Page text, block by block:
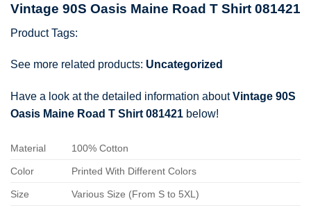
Vintage 90S Oasis Maine Road T Shirt 081421
Product Tags:
See more related products: Uncategorized
Have a look at the detailed information aboutVintage 90S
Oasis Maine Road T Shirt 081421 below!
Material 100% Cotton
Color Printed With Different Colors
Size Various Size (From S to 5XL)